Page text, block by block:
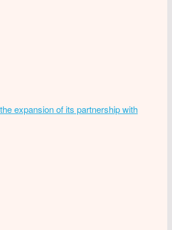
expansion of its partnership with